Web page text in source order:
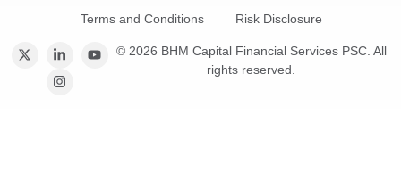
Terms and Conditions
Risk Disclosure
© 2026 BHM Capital Financial Services PSC. All
rights reserved.